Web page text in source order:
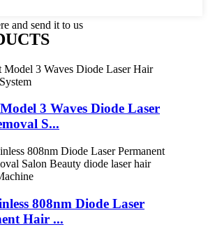
and send it to us
3 Waves Diode Laser
S...
808nm Diode Laser
Hair ...